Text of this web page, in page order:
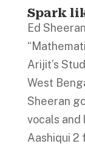
Spark
Ed
Arijit’s
West
Sheeran
vocals and
Aashiqui 2